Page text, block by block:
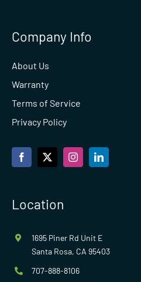
Company Info
About Us
Warranty
Terms of Service
Privacy Policy
Location
1695 Piner Rd Unit E
Santa Rosa, CA 95403
707-888-8106